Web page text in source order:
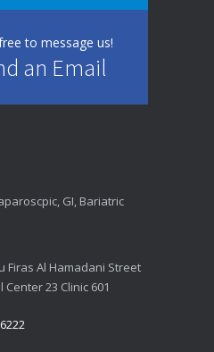
to message us!
an Email
GI, Bariatric
Firas Al Hamadani Street
23 Clinic 601